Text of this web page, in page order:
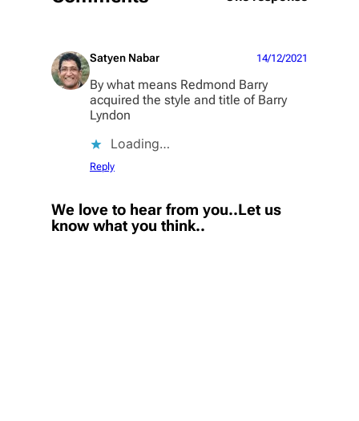
Satyen Nabar 14/12/2021
By what means Redmond Barry
acquired the style and title of Barry
Lyndon
Loading…
Reply
We love to hear from you..Let us
know what you think..